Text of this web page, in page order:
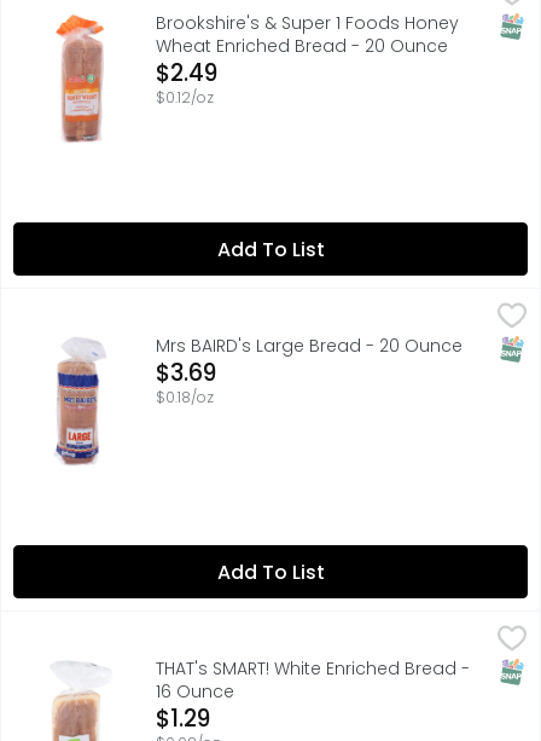
1 SUPER FOODS, QUESTIONS? CALL US AT 1-888-937-3776,
Brookshire's & Super 1 Foods Honey
Wheat Enriched Bread - 20 Ounce
Open Product Description
$2.49
$0.12/oz
Add To List
Baked in Texas with enriched wheat flour, Mrs Baird's
Mrs BAIRD's Large Bread - 20 Ounce
Open Product Description
$3.69
$0.18/oz
Add To List
$1.29
SATISFACTION GUARANTEED OR YOUR MONEY BACK,
THAT's SMART! White Enriched Bread -
16 Ounce
Open Product Description
$1.29